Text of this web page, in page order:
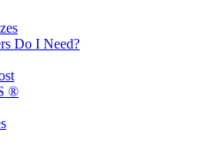
Do I Need?
®